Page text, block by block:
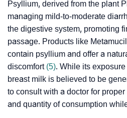
Psyllium, derived from the plant
managing mild-to-moderate
the digestive system, promoting
passage. Products like
contain psyllium and offer a
discomfort (5). While its
breast milk is believed to be
to consult with a doctor for
and quantity of consumption